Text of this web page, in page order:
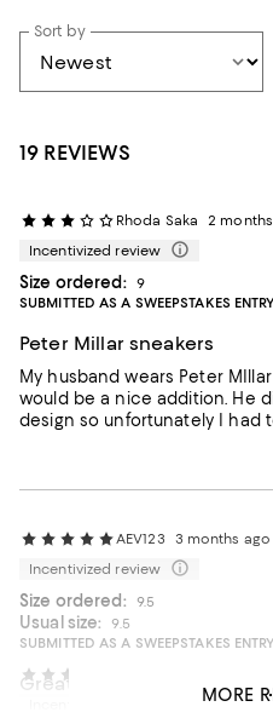
Sort by
19 REVIEWS
Rhoda Saka
2
Incentivized review
Size ordered: 9
SUBMITTED AS A SWEEPSTAKES ENTRY
Peter Millar sneakers
My husband wears Peter
would be a nice addition. He
design so unfortunately I had
AEV123
3 months ago
Incentivized review
Size ordered: 9.5
Usual size:
9.5
SUBMITTED AS A SWEEPSTAKES ENTRY
Great shoe, great price,
MORE